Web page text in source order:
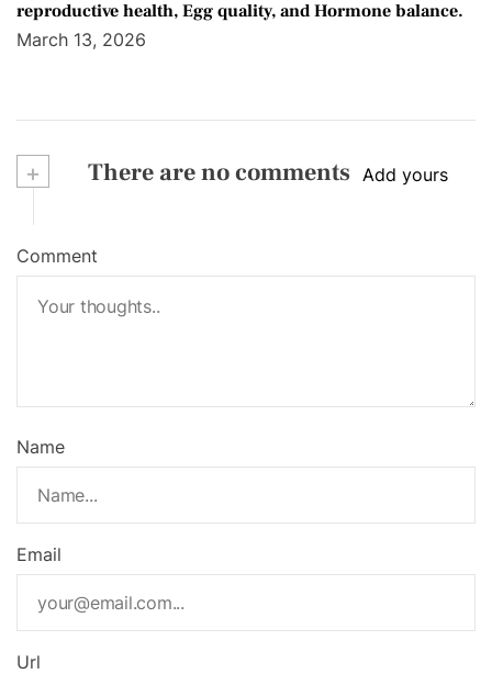
reproductive health, Egg quality, and Hormone balance.
March 13, 2026
+ There are no comments Add yours
Comment
Name
Email
Url